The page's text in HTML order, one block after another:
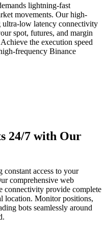
lightning-fast
movements. Our high-
ultra-low latency connectivity
spot, futures, and margin
the execution speed
frequency Binance
24/7 with Our
constant access to your
comprehensive web
connectivity provide complete
location. Monitor positions,
bots seamlessly around